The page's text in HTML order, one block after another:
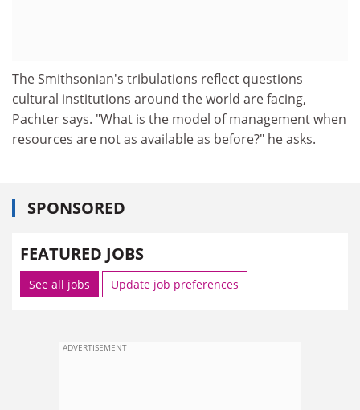
The Smithsonian's tribulations reflect questions
cultural institutions around the world are facing,
Pachter says. "What is the model of management when
resources are not as available as before?" he asks.
SPONSORED
FEATURED JOBS
See all jobs Update job preferences
ADVERTISEMENT